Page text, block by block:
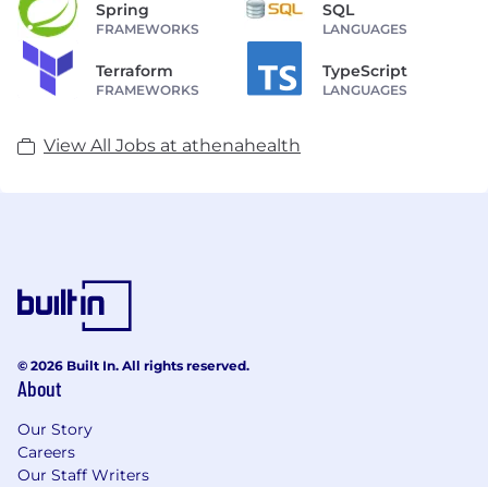
Spring
FRAMEWORKS
SQL
LANGUAGES
Terraform
FRAMEWORKS
TypeScript
LANGUAGES
View All Jobs at athenahealth
© 2026 Built In. All rights reserved.
About
Our Story
Careers
Our Staff Writers